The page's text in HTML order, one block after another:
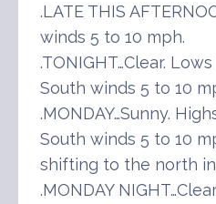
.LATE THIS
winds 5 to 10 mph.
.TONIGHT…Clear.
South winds 5 to 10
.MONDAY…Sunny.
South winds 5 to 10
shifting to the north
.MONDAY